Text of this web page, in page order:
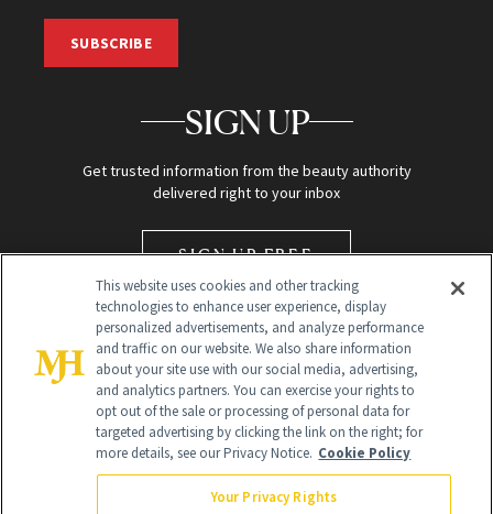
SUBSCRIBE
SIGN UP
Get trusted information from the beauty authority
delivered right to your inbox
SIGN UP FREE
Global Headquarters
This website uses cookies and other tracking
technologies to enhance user experience, display
personalized advertisements, and analyze performance
and traffic on our website. We also share information
about your site use with our social media, advertising,
and analytics partners. You can exercise your rights to
opt out of the sale or processing of personal data for
targeted advertising by clicking the link on the right; for
more details, see our Privacy Notice. Cookie Policy
Your Privacy Rights